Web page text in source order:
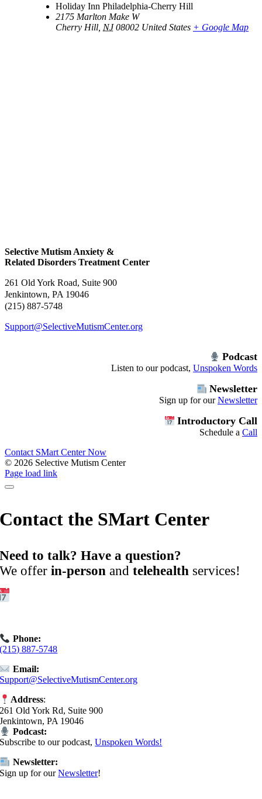
Holiday Inn Philadelphia-Cherry Hill
2175 Marlton Make W
Cherry Hill NJ 08002 United States + Google Map
Selective Mutism Anxiety &
Related Disorders Treatment Center
261 Old York Road, Suite 900
Jenkintown, PA 19046
(215) 887-5748
Support@SelectiveMutismCenter.org
Podcast
Listen to our podcast, Unspoken Words
Newsletter
Sign up for ourNewsletter
Introductory Call
Schedule a Call
Contact SMart Center Now
© 2026 Selective Mutism Center
Facebook
Instagram
YouTube
Spotify
Page load link
Contact the SMart Center
Need to talk? Have a question?
We offerin-person andtelehealth services!
Phone:
(215) 887-5748
Email:
Support@SelectiveMutismCenter.org
Address:
261 Old York Rd, Suite 900
Jenkintown, PA 19046
Podcast:
Subscribe to our podcast,Unspoken Words!
Newsletter:
Sign up for ourNewsletter!